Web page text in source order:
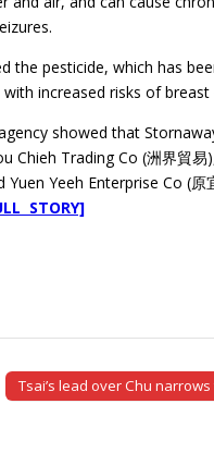
the pesticide, which has
increased risks of breast
showed that
Chieh Trading Co (洲界貿
Yeeh Enterprise Co (
STORY]
Tsai’s lead over Chu